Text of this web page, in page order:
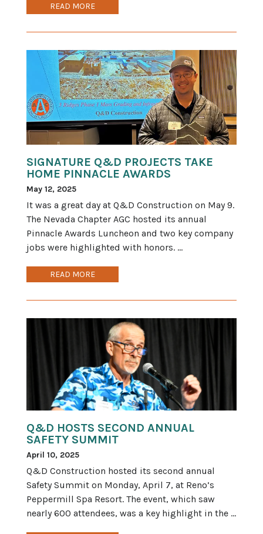
READ MORE
SIGNATURE Q&D PROJECTS TAKE
HOME PINNACLE AWARDS
May 12, 2025
It was a great day at Q&D Construction on May 9.
The Nevada Chapter AGC hosted its annual
Pinnacle Awards Luncheon and two key company
jobs were highlighted with honors. ...
READ MORE
Q&D HOSTS SECOND ANNUAL
SAFETY SUMMIT
April 10, 2025
Q&D Construction hosted its second annual
Safety Summit on Monday, April 7, at Reno’s
Peppermill Spa Resort. The event, which saw
nearly 600 attendees, was a key highlight in the ...